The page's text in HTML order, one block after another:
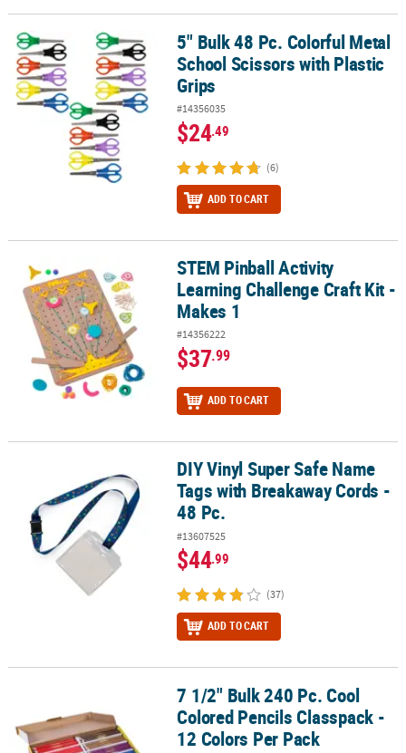
5" Bulk 48 Pc. Colorful Metal School Scissors with Plastic Grips
5" Bulk 48 Pc. Colorful Metal
School Scissors with Plastic
Grips
#14356035
$24.49
(6)
ADD TO CART
STEM Pinball Activity Learning Challenge Craft Kit - Makes 1
STEM Pinball Activity
Learning Challenge Craft Kit -
Makes 1
#14356222
$37.99
ADD TO CART
DIY Vinyl Super Safe Name Tags with Breakaway Cords - 48 Pc.
DIY Vinyl Super Safe Name
Tags with Breakaway Cords -
48 Pc.
#13607525
$44.99
(37)
ADD TO CART
7 1/2" Bulk 240 Pc. Cool Colored Pencils Classpack - 12 Colors Per
7 1/2" Bulk 240 Pc. Cool
Colored Pencils Classpack -
12 Colors Per Pack